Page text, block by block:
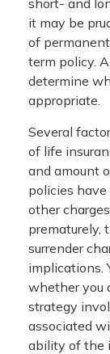
it may be
of
term policy.
determine
appropriate.
Several
of life
and amount
policies
other
prematurely,
surrender
implications.
whether you
strategy
associated
ability of the